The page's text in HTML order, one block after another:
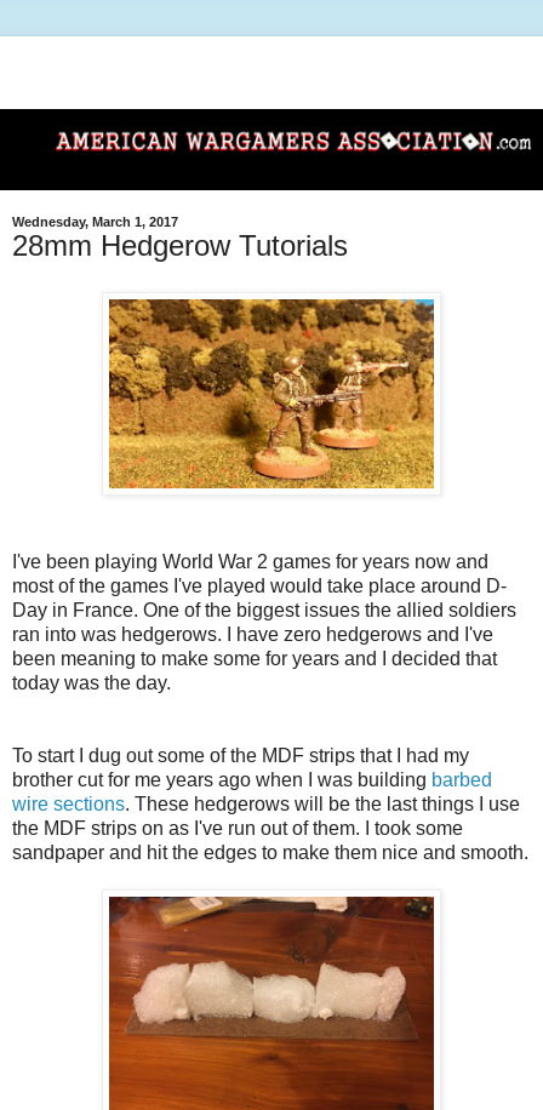
Wednesday, March 1, 2017
28mm Hedgerow Tutorials
I've been playing World War 2 games for years now and
most of the games I've played would take place around D-
Day in France. One of the biggest issues the allied soldiers
ran into was hedgerows. I have zero hedgerows and I've
been meaning to make some for years and I decided that
today was the day.
To start I dug out some of the MDF strips that I had my
brother cut for me years ago when I was building barbed
wire sections. These hedgerows will be the last things I use
the MDF strips on as I've run out of them. I took some
sandpaper and hit the edges to make them nice and smooth.